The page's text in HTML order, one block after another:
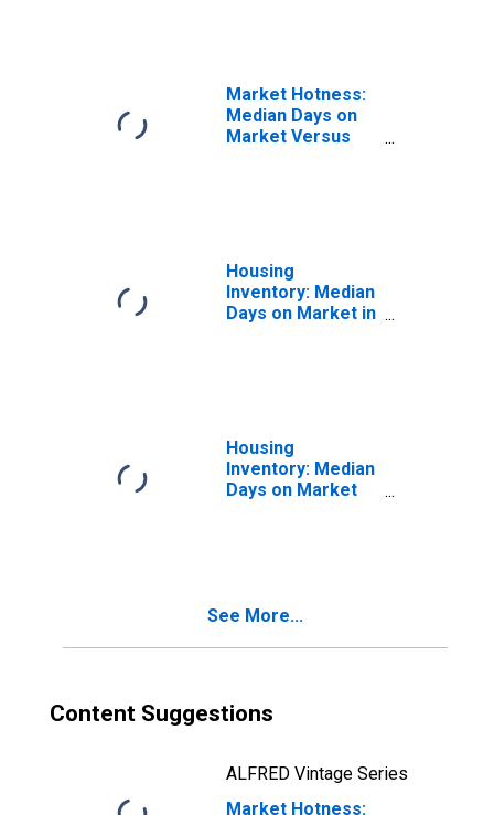
Market Hotness:
Median Days on
Market Versus
Housing
Inventory: Median
Days on Market in
Housing
Inventory: Median
Days on Market
See More...
Content Suggestions
ALFRED Vintage Series
Market Hotness: